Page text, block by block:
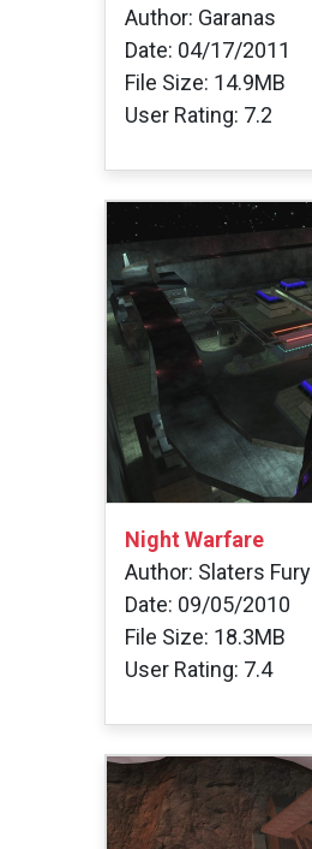
Author: Garanas
Date: 04/17/2011
File Size: 14.9MB
User Rating: 7.2
Night Warfare
Author: Slaters Fury
Date: 09/05/2010
File Size: 18.3MB
User Rating: 7.4